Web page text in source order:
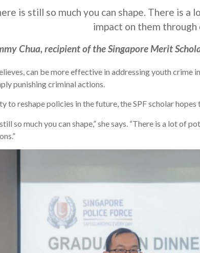
is still so much you can shape. There is
impact on them through
Chua, recipient of the Singapore Merit
can be more effective in addressing youth
punishing criminal actions.
to reshape policies in the future, the SPF scholar
so much you can shape,” she says. “There is a lot of